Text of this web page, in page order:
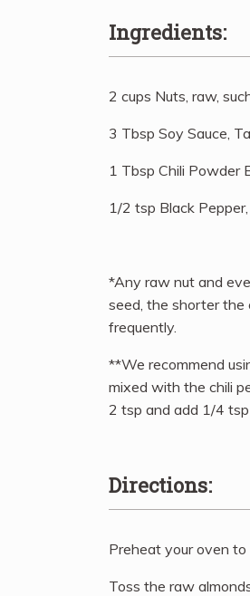
Ingredients:
2 cups Nuts, raw,
3 Tbsp Soy Sauce,
1 Tbsp Chili Powder
1/2 tsp Black
*Any raw nut and
seed, the shorter the
frequently.
**We recommend
mixed with the chili
2 tsp and add 1/4 tsp
Directions:
Preheat your oven to
Toss the raw